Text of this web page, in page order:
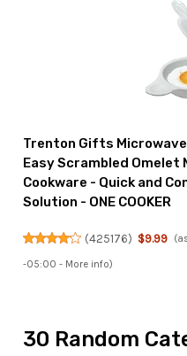
Trenton Gifts
Easy Scrambled Omelet
Cookware - Quick and
Solution - ONE COOKER
(425176) $9.99
-05:00 - More info)
30 Random